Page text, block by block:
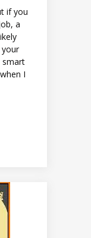
if you
a
smart
I